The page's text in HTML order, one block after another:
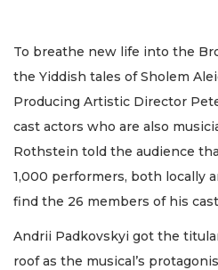
To breathe new life into the
the Yiddish tales of Sholem
Producing Artistic Director
cast actors who are also
Rothstein told the audience
1,000 performers, both locally
find the 26 members of his
Andrii Padkovskyi got the
roof as the musical’s